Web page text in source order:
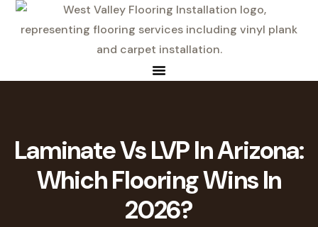
Laminate Vs LVP In Arizona:
Which Flooring Wins In
2026?